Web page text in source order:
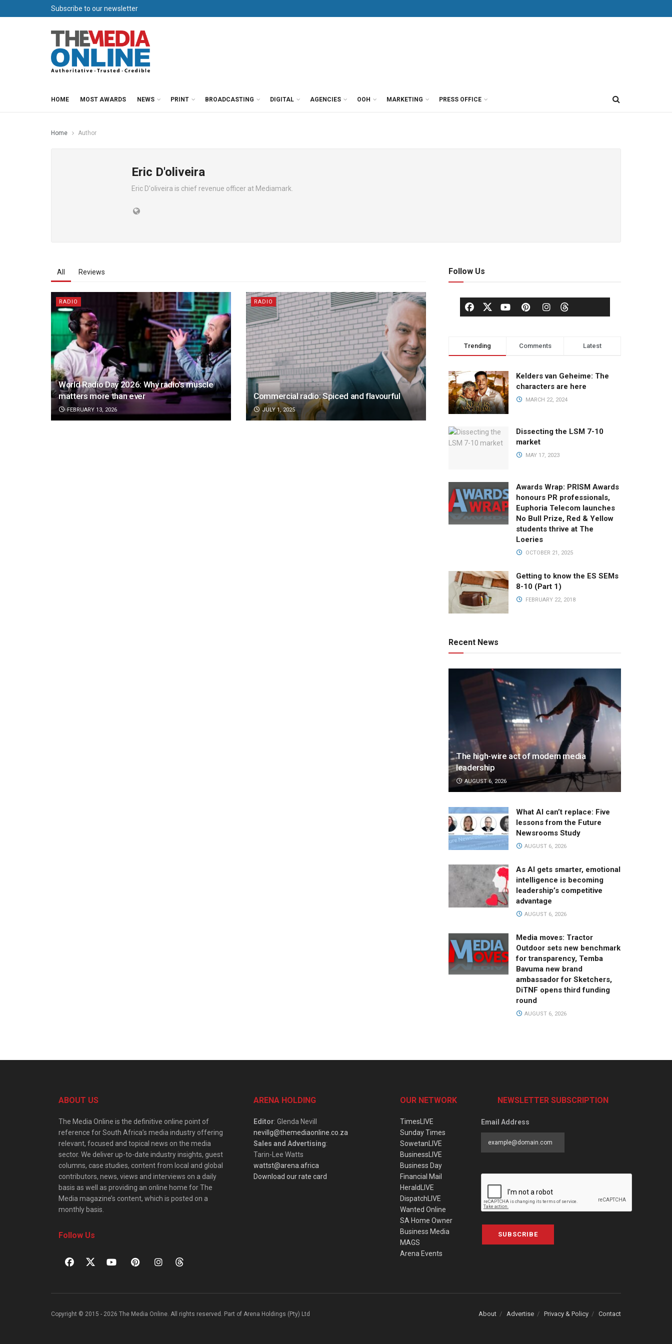
Subscribe to our newsletter
HOME MOST AWARDS NEWS PRINT BROADCASTING DIGITAL AGENCIES OOH MARKETING PRESS OFFICE
Home Author
Eric D'oliveira
Eric D'oliveira is chief revenue officer at Mediamark.
All Reviews
RADIO
World Radio Day 2026: Why radio’s muscle
matters more than ever
FEBRUARY 13, 2026
RADIO
Commercial radio: Spiced and flavourful
JULY 1, 2025
Follow Us
Trending Comments Latest
Kelders van Geheime: The
characters are here
MARCH 22, 2024
Dissecting the LSM 7-10
market
MAY 17, 2023
Awards Wrap: PRISM Awards
honours PR professionals,
Euphoria Telecom launches
No Bull Prize, Red & Yellow
students thrive at The
Loeries
OCTOBER 21, 2025
Getting to know the ES SEMs
8-10 (Part 1)
FEBRUARY 22, 2018
Recent News
The high-wire act of modern media
leadership
AUGUST 6, 2026
What AI can’t replace: Five
lessons from the Future
Newsrooms Study
AUGUST 6, 2026
As AI gets smarter, emotional
intelligence is becoming
leadership’s competitive
advantage
AUGUST 6, 2026
Media moves: Tractor
Outdoor sets new benchmark
for transparency, Temba
Bavuma new brand
ambassador for Sketchers,
DiTNF opens third funding
round
AUGUST 6, 2026
ABOUT US
The Media Online is the definitive online point of
reference for South Africa’s media industry offering
relevant, focused and topical news on the media
sector. We deliver up-to-date industry insights, guest
columns, case studies, content from local and global
contributors, news, views and interviews on a daily
basis as well as providing an online home for The
Media magazine’s content, which is posted on a
monthly basis.
Follow Us
ARENA HOLDING
Editor: Glenda Nevill
nevillg@themediaonline.co.za
Sales and Advertising:
Tarin-Lee Watts
wattst@arena.africa
Download our rate card
OUR NETWORK
TimesLIVE
Sunday Times
SowetanLIVE
BusinessLIVE
Business Day
Financial Mail
HeraldLIVE
DispatchLIVE
Wanted Online
SA Home Owner
Business Media
MAGS
Arena Events
NEWSLETTER SUBSCRIPTION
Email Address
SUBSCRIBE
About Advertise Privacy & Policy Contact
Copyright © 2015 - 2026 The Media Online. All rights reserved. Part of Arena Holdings (Pty) Ltd